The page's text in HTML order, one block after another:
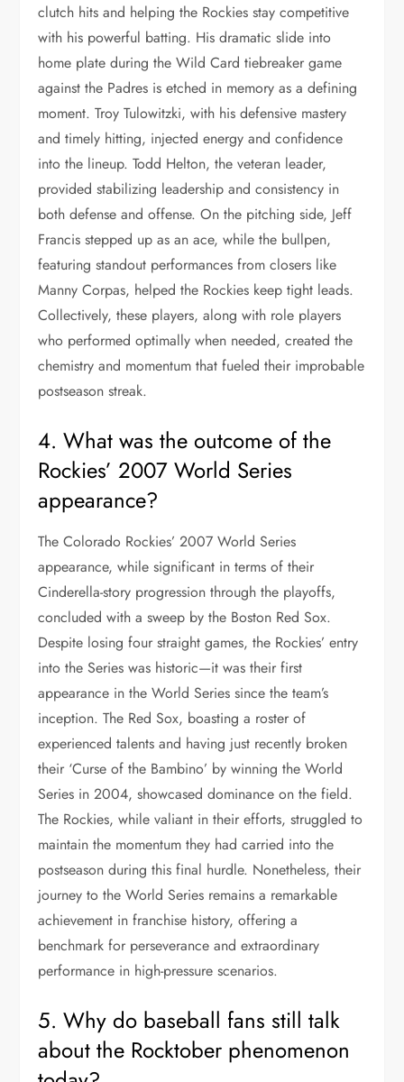
clutch hits and helping the Rockies stay competitive
with his powerful batting. His dramatic slide into
home plate during the Wild Card tiebreaker game
against the Padres is etched in memory as a defining
moment. Troy Tulowitzki, with his defensive mastery
and timely hitting, injected energy and confidence
into the lineup. Todd Helton, the veteran leader,
provided stabilizing leadership and consistency in
both defense and offense. On the pitching side, Jeff
Francis stepped up as an ace, while the bullpen,
featuring standout performances from closers like
Manny Corpas, helped the Rockies keep tight leads.
Collectively, these players, along with role players
who performed optimally when needed, created the
chemistry and momentum that fueled their improbable
postseason streak.
4. What was the outcome of the
Rockies’ 2007 World Series
appearance?
The Colorado Rockies’ 2007 World Series
appearance, while significant in terms of their
Cinderella-story progression through the playoffs,
concluded with a sweep by the Boston Red Sox.
Despite losing four straight games, the Rockies’ entry
into the Series was historic—it was their first
appearance in the World Series since the team’s
inception. The Red Sox, boasting a roster of
experienced talents and having just recently broken
their ‘Curse of the Bambino’ by winning the World
Series in 2004, showcased dominance on the field.
The Rockies, while valiant in their efforts, struggled to
maintain the momentum they had carried into the
postseason during this final hurdle. Nonetheless, their
journey to the World Series remains a remarkable
achievement in franchise history, offering a
benchmark for perseverance and extraordinary
performance in high-pressure scenarios.
5. Why do baseball fans still talk
about the Rocktober phenomenon